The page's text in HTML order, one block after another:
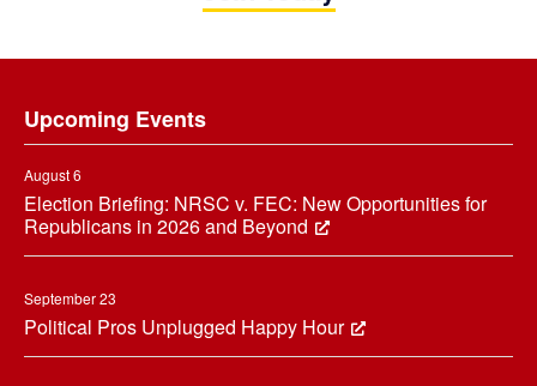
Upcoming Events
August 6
Election Briefing: NRSC v. FEC: New Opportunities for
Republicans in 2026 and Beyond
September 23
Political Pros Unplugged Happy Hour